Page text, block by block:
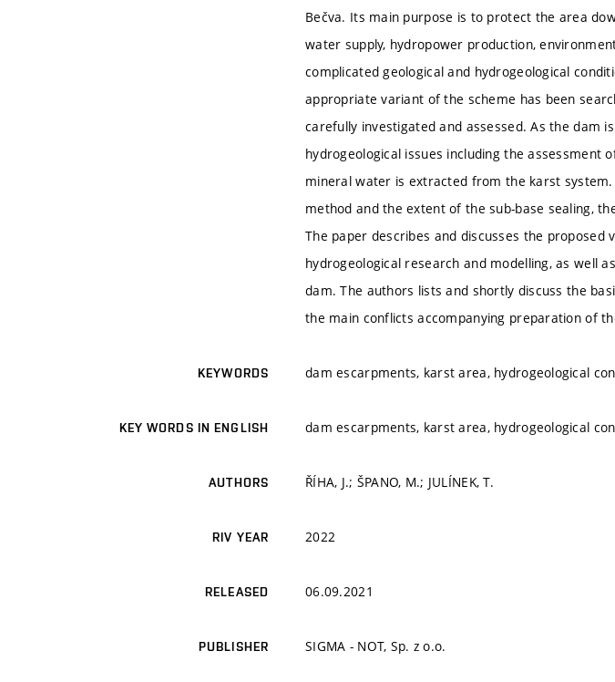
Bečva. Its main purpose is to protect the area
water supply, hydropower production,
complicated geological and hydrogeological
appropriate variant of the scheme has been
carefully investigated and assessed. As the dam
hydrogeological issues including the assessment
mineral water is extracted from the karst
method and the extent of the sub-base sealing,
The paper describes and discusses the
hydrogeological research and modelling, as well
dam. The authors lists and shortly discuss the
the main conflicts accompanying preparation of
KEYWORDS dam escarpments, karst area, hydrogeological
KEY WORDS IN ENGLISH dam escarpments, karst area, hydrogeological
AUTHORS ŘÍHA, J.; ŠPANO, M.; JULÍNEK, T.
RIV YEAR 2022
RELEASED 06.09.2021
PUBLISHER SIGMA - NOT, Sp. z o.o.